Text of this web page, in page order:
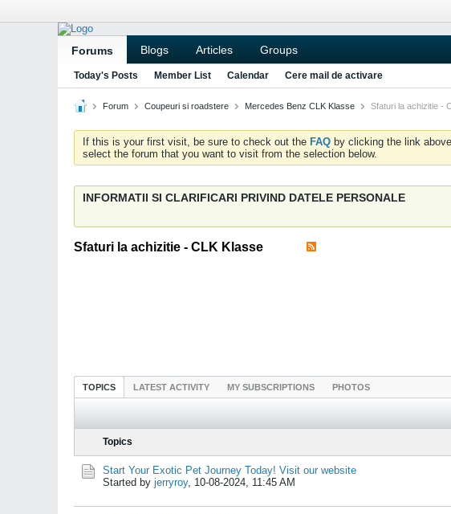
Forums Blogs Articles Groups
Today's Posts Member List Calendar Cere mail de activare
Forum Coupeuri si roadstere Mercedes Benz CLK Klasse Sfaturi la achizitie -
If this is your first visit, be sure to check out the FAQ by clicking the link
select the forum that you want to visit from the selection below.
INFORMATII SI CLARIFICARI PRIVIND DATELE PERSONALE
Sfaturi la achizitie - CLK Klasse
TOPICS LATEST ACTIVITY MY SUBSCRIPTIONS PHOTOS
Topics
Start Your Exotic Pet Journey Today! Visit our website
Started by jerryroy, 10-08-2024, 11:45 AM